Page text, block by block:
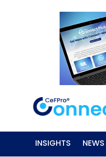
INSIGHTS NEWS